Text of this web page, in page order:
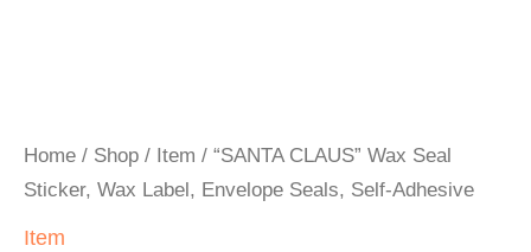
Home / Shop / Item / “SANTA CLAUS” Wax Seal
Sticker, Wax Label, Envelope Seals, Self-Adhesive
Item